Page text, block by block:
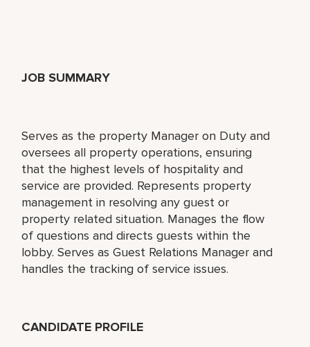
JOB SUMMARY
Serves as the property Manager on Duty and
oversees all property operations, ensuring
that the highest levels of hospitality and
service are provided. Represents property
management in resolving any guest or
property related situation. Manages the flow
of questions and directs guests within the
lobby. Serves as Guest Relations Manager and
handles the tracking of service issues.
CANDIDATE PROFILE